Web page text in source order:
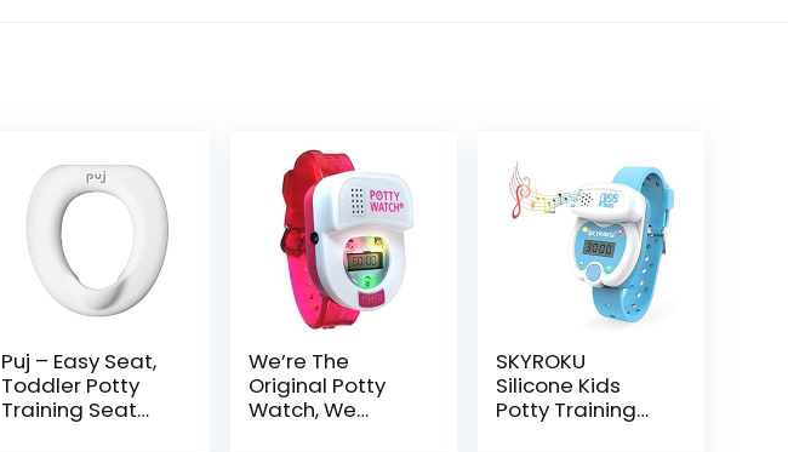
Puj – Easy Seat,
Toddler Potty
Training Seat
We’re The
Original Potty
Watch, We
SKYROKU
Silicone Kids
Potty Training